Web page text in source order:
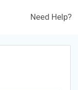
Need Help?